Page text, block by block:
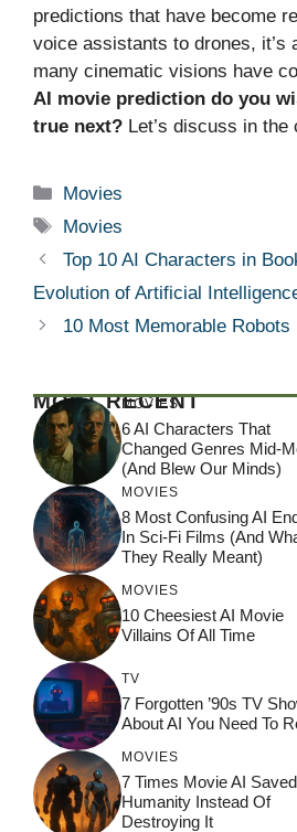
predictions that have become
voice assistants to drones, it’s
many cinematic visions have
AI movie prediction do you
true next? Let’s discuss in the
Categories
Movies
Tags
Movies
Top 10 AI Characters in
Evolution of Artificial
10 Most Memorable
MOST RECENT
MOVIES
6 AI Characters That
Changed Genres Mid-
(And Blew Our Minds)
MOVIES
8 Most Confusing AI
In Sci-Fi Films (And
They Really Meant)
MOVIES
10 Cheesiest AI Movie
Villains Of All Time
TV
7 Forgotten ’90s TV
About AI You Need To
MOVIES
7 Times Movie AI Saved
Humanity Instead Of
Destroying It